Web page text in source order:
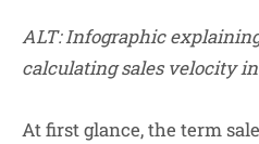
ALT: Infographic
calculating sales velocity
At first glance, the term